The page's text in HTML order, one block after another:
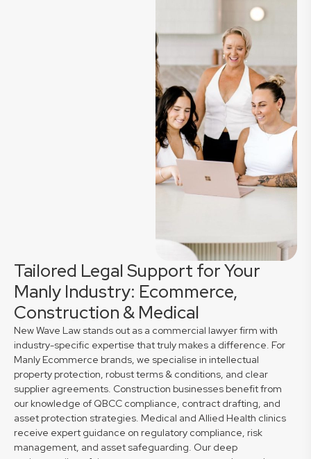
Tailored Legal Support for Your
Manly Industry: Ecommerce,
Construction & Medical
New Wave Law stands out as a commercial lawyer firm with
industry-specific expertise that truly makes a difference. For
Manly Ecommerce brands, we specialise in intellectual
property protection, robust terms & conditions, and clear
supplier agreements. Construction businesses benefit from
our knowledge of QBCC compliance, contract drafting, and
asset protection strategies. Medical and Allied Health clinics
receive expert guidance on regulatory compliance, risk
management, and asset safeguarding. Our deep